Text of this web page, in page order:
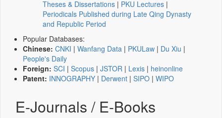
Theses & Dissertations | PKU Lectures |
Periodicals Published during Late Qing Dynasty
and Republic Period
Popular Databases:
Chinese: CNKI | Wanfang Data | PKULaw | Du Xiu |
People's Daily
Foreign: SCI | Scopus | JSTOR | Lexis | heinonline
Patent: INNOGRAPHY | Derwent | SIPO | WIPO
E-Journals / E-Books